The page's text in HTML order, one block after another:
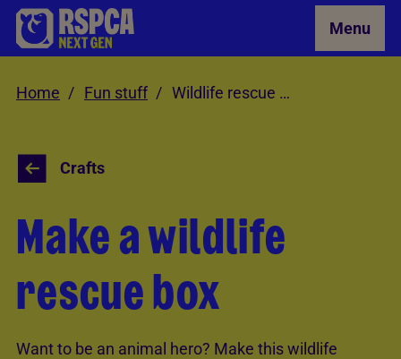
Skip to Main Content Menu
Home Fun stuff Wildlife rescue box
Crafts
Make a wildlife
rescue box
Want to be an animal hero? Make this wildlife